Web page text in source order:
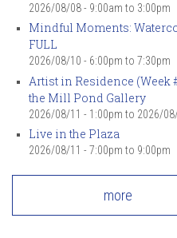
2026/08/08 - 9:00am to 3:00pm
Mindful Moments:
FULL
2026/08/10 - 6:00pm to 7:30pm
Artist in Residence (Week
the Mill Pond Gallery
2026/08/11 - 1:00pm to 2026/
Live in the Plaza
2026/08/11 - 7:00pm to 9:00pm
more